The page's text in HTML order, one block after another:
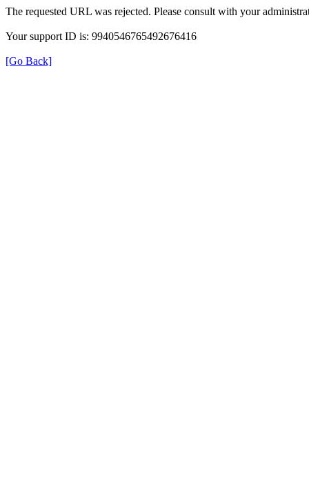
The requested URL was rejected. Please consult with your
Your support ID is: 9940546765492676416
[Go Back]